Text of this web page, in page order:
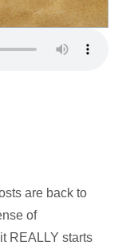
are back to
of
REALLY starts